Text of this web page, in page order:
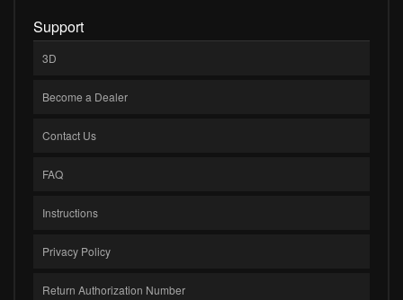
Support
3D
Become a Dealer
Contact Us
FAQ
Instructions
Privacy Policy
Return Authorization Number